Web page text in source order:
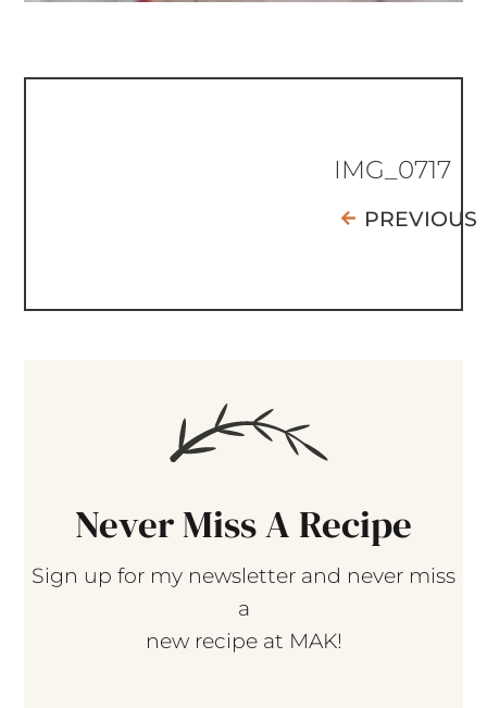
IMG_0717
PREVIOUS
Never Miss A Recipe
Sign up for my newsletter and never miss
a
new recipe at MAK!